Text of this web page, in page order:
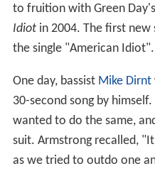
to fruition with Green
Idiotin 2004. The first new
the single "American Idiot".
One day, bassist Mike Dirnt
30-second song by
wanted to do the same,
suit. Armstrong recalled,
as we tried to outdo one